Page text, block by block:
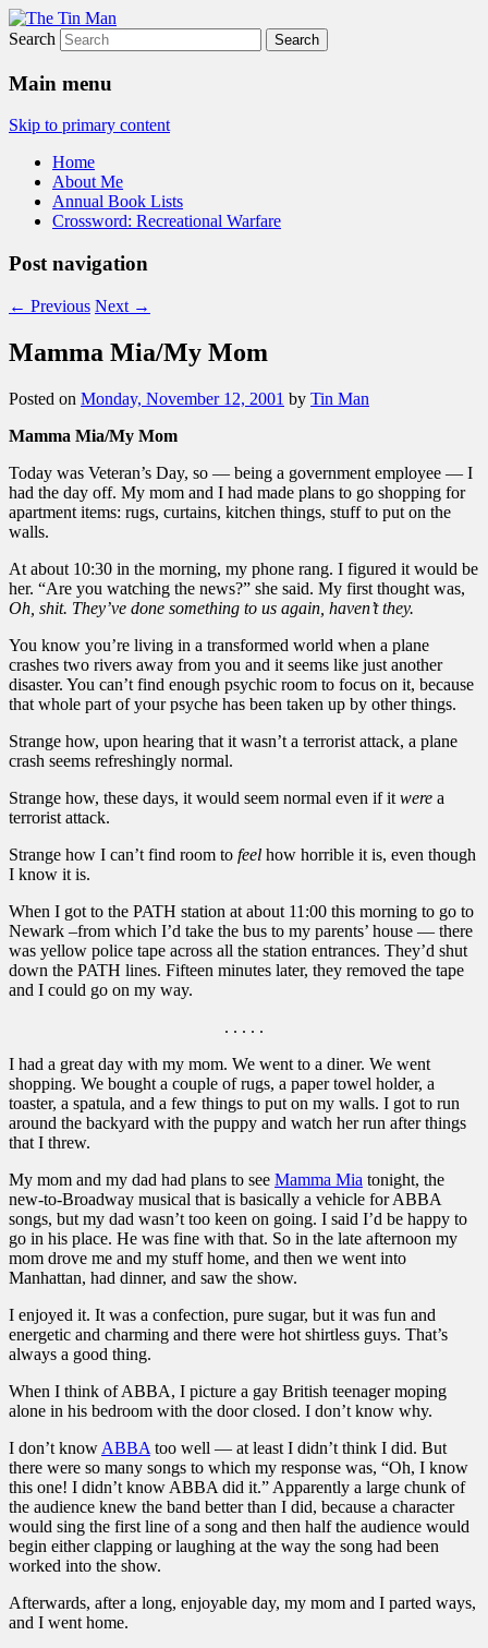
The Tin Man
Search
Main menu
Skip to primary content
Home
About Me
Annual Book Lists
Crossword: Recreational Warfare
Post navigation
← Previous Next →
Mamma Mia/My Mom
Posted on Monday, November 12, 2001 by Tin Man
Mamma Mia/My Mom
Today was Veteran’s Day, so — being a government employee — I
had the day off. My mom and I had made plans to go shopping for
apartment items: rugs, curtains, kitchen things, stuff to put on the
walls.
At about 10:30 in the morning, my phone rang. I figured it would be
her. “Are you watching the news?” she said. My first thought was,
Oh, shit. They’ve done something to us again, haven’t they.
You know you’re living in a transformed world when a plane
crashes two rivers away from you and it seems like just another
disaster. You can’t find enough psychic room to focus on it, because
that whole part of your psyche has been taken up by other things.
Strange how, upon hearing that it wasn’t a terrorist attack, a plane
crash seems refreshingly normal.
Strange how, these days, it would seem normal even if it were a
terrorist attack.
Strange how I can’t find room to feel how horrible it is, even though
I know it is.
When I got to the PATH station at about 11:00 this morning to go to
Newark –from which I’d take the bus to my parents’ house — there
was yellow police tape across all the station entrances. They’d shut
down the PATH lines. Fifteen minutes later, they removed the tape
and I could go on my way.
. . . . .
I had a great day with my mom. We went to a diner. We went
shopping. We bought a couple of rugs, a paper towel holder, a
toaster, a spatula, and a few things to put on my walls. I got to run
around the backyard with the puppy and watch her run after things
that I threw.
My mom and my dad had plans to see Mamma Mia tonight, the
new-to-Broadway musical that is basically a vehicle for ABBA
songs, but my dad wasn’t too keen on going. I said I’d be happy to
go in his place. He was fine with that. So in the late afternoon my
mom drove me and my stuff home, and then we went into
Manhattan, had dinner, and saw the show.
I enjoyed it. It was a confection, pure sugar, but it was fun and
energetic and charming and there were hot shirtless guys. That’s
always a good thing.
When I think of ABBA, I picture a gay British teenager moping
alone in his bedroom with the door closed. I don’t know why.
I don’t know ABBA too well — at least I didn’t think I did. But
there were so many songs to which my response was, “Oh, I know
this one! I didn’t know ABBA did it.” Apparently a large chunk of
the audience knew the band better than I did, because a character
would sing the first line of a song and then half the audience would
begin either clapping or laughing at the way the song had been
worked into the show.
Afterwards, after a long, enjoyable day, my mom and I parted ways,
and I went home.